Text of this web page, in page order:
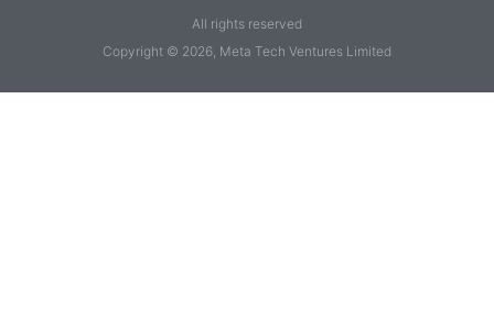
All rights reserved
Copyright © 2026, Meta Tech Ventures Limited